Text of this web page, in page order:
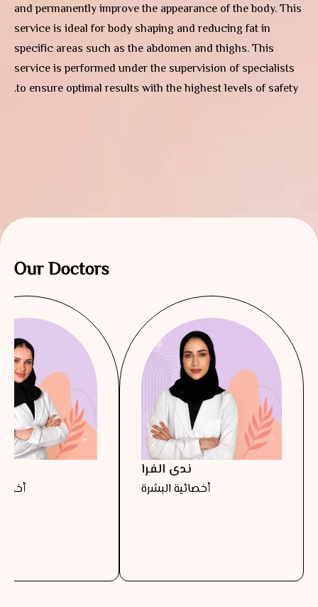
and permanently improve the appearance of the body. This
service is ideal for body shaping and reducing fat in
specific areas such as the abdomen and thighs. This
service is performed under the supervision of specialists
to ensure optimal results with the highest levels of safety.
Our Doctors
ندى الفرا
أخصائية البشرة